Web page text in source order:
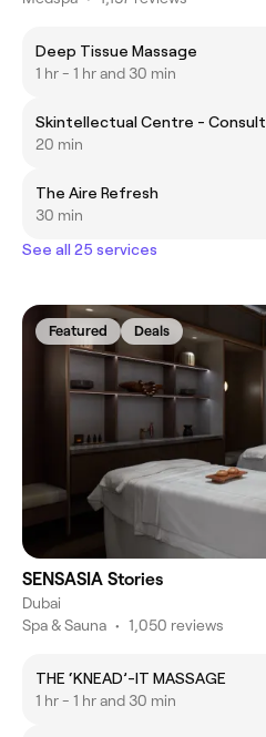
Deep Tissue Massage
1 hr - 1 hr and 30 min
Skintellectual Centre - Consult
20 min
The Aire Refresh
30 min
See all 25 services
Featured Deals
SENSASIA Stories
Dubai
Spa & Sauna • 1,050 reviews
THE ‘KNEAD’-IT MASSAGE
1 hr - 1 hr and 30 min